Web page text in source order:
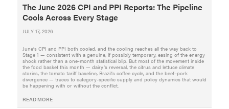
The June 2026 CPI and PPI Reports: The Pipeline
Cools Across Every Stage
JULY 17, 2026
June’s CPI and PPI both cooled, and the cooling reaches all the way back to
Stage 1 — consistent with a genuine, if possibly temporary, easing of the energy
shock rather than a one-month statistical blip. But most of the movement inside
the food basket this month — dairy’s reversal, the citrus and lettuce climate
stories, the tomato tariff baseline, Brazil’s coffee cycle, and the beef–pork
divergence — traces to category-specific supply and policy dynamics that would
be happening with or without the conflict.
READ MORE